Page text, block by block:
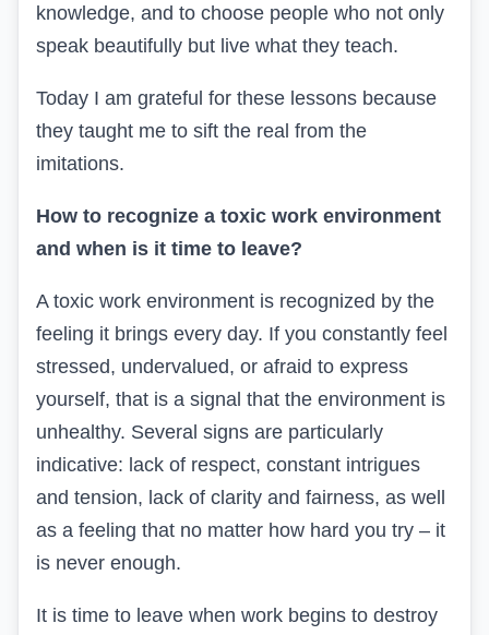
knowledge, and to choose people who not only
speak beautifully but live what they teach.
Today I am grateful for these lessons because
they taught me to sift the real from the
imitations.
How to recognize a toxic work environment
and when is it time to leave?
A toxic work environment is recognized by the
feeling it brings every day. If you constantly feel
stressed, undervalued, or afraid to express
yourself, that is a signal that the environment is
unhealthy. Several signs are particularly
indicative: lack of respect, constant intrigues
and tension, lack of clarity and fairness, as well
as a feeling that no matter how hard you try – it
is never enough.
It is time to leave when work begins to destroy